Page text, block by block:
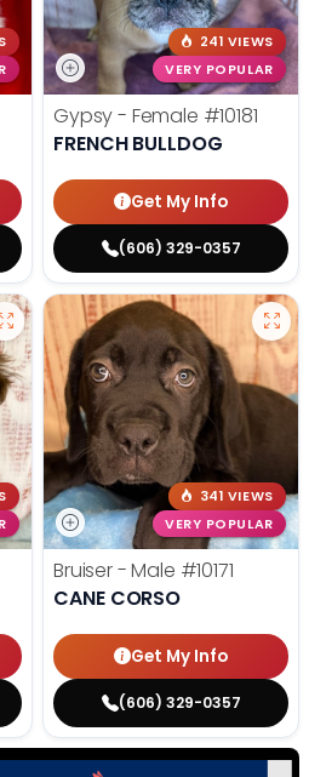
241 VIEWS
VERY POPULAR
Gypsy - Female #10181
FRENCH BULLDOG
Get My Info
(606) 329-0357
341 VIEWS
VERY POPULAR
Bruiser - Male #10171
CANE CORSO
Get My Info
(606) 329-0357